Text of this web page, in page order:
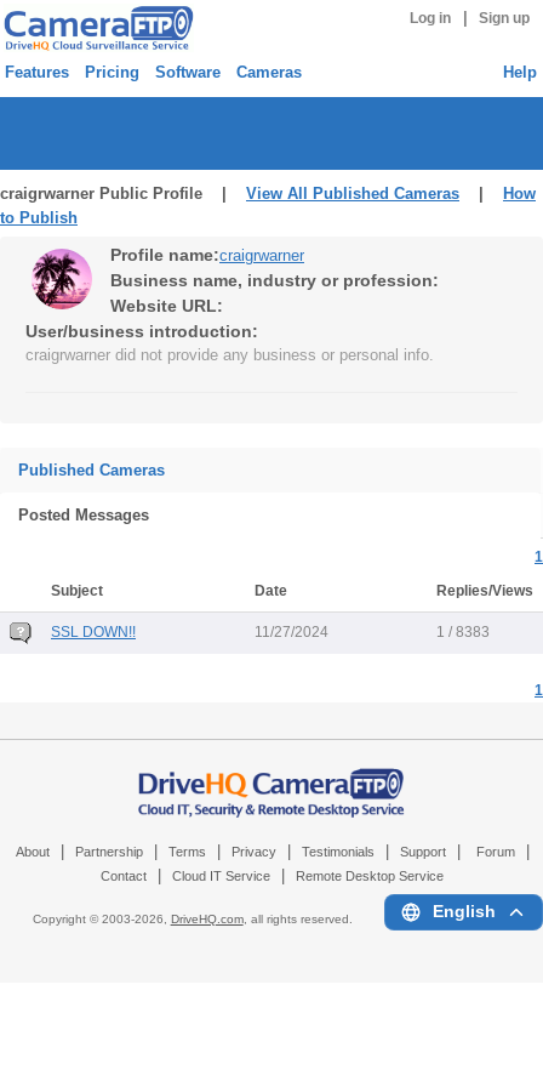
Log in Sign up
Features Pricing Software Cameras Help
craigrwarner Public Profile | View All Published Cameras
How
to Publish
Profile name:craigrwarner
Business name, industry or profession:
Website URL:
User/business introduction:
craigrwarner did not provide any business or personal info.
Published Cameras
Posted Messages
1
Subject
Date Replies/Views
SSL DOWN!! 11/27/2024 1 / 8383
1
About Partnership Terms Privacy Testimonials Support Forum
Contact Cloud IT Service Remote Desktop Service
Copyright © 2003-2026, DriveHQ.com, all rights reserved. English